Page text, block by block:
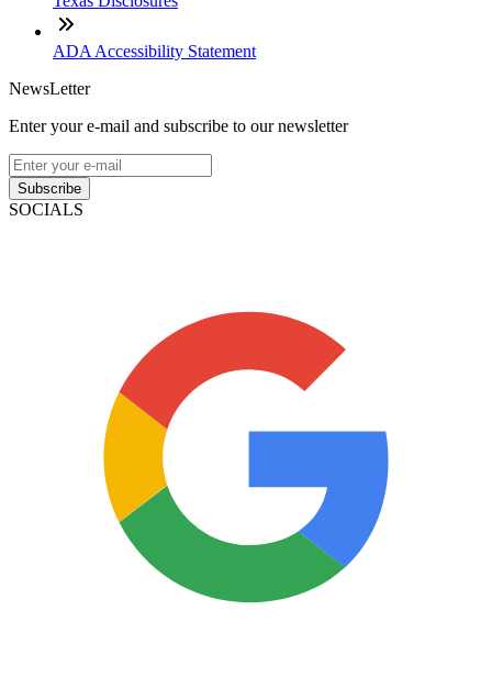
ADA Accessibility Statement
NewsLetter
Enter your e-mail and subscribe to our newsletter
Subscribe
SOCIALS